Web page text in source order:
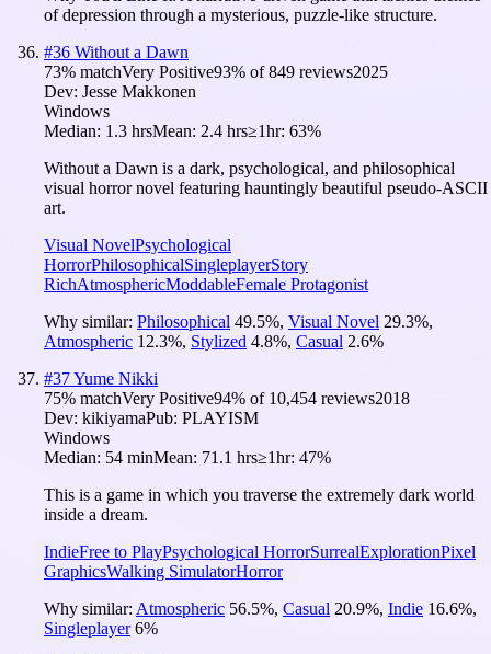
of depression through a mysterious, puzzle-like structure.
#36 Without a Dawn
73% matchVery Positive93% of849 reviews2025
Dev: Jesse Makkonen
Windows
Median: 1.3 hrsMean: 2.4 hrs≥1hr: 63%
Without a Dawn is a dark, psychological, and philosophical
visual horror novel featuring hauntingly beautiful pseudo-ASCII
art.
Visual NovelPsychological
HorrorPhilosophicalSingleplayerStory
RichAtmosphericModdableFemale Protagonist
Why similar: Philosophical 49.5%, Visual Novel 29.3%,
Atmospheric 12.3%, Stylized 4.8%, Casual 2.6%
#37Yume Nikki
75% matchVery Positive94% of 10,454 reviews2018
Dev: kikiyamaPub: PLAYISM
Windows
Median: 54 minMean: 71.1 hrs≥1hr: 47%
This is a game in which you traverse the extremely dark world
inside a dream.
IndieFree to PlayPsychological HorrorSurrealExplorationPixel
GraphicsWalking SimulatorHorror
Why similar: Atmospheric 56.5%, Casual 20.9%, Indie 16.6%,
Singleplayer 6%